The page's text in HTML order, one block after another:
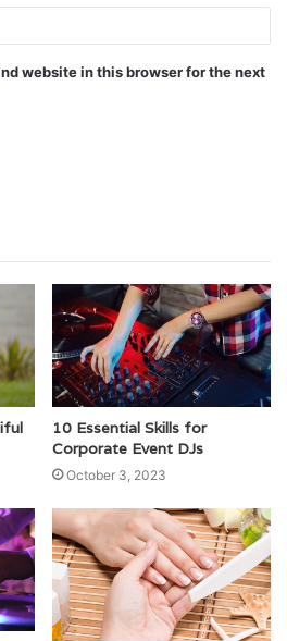
website in this browser for the next
10 Essential Skills for
Corporate Event DJs
October 3, 2023